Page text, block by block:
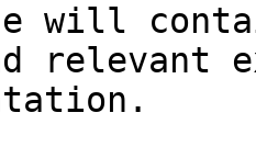
will
relevant